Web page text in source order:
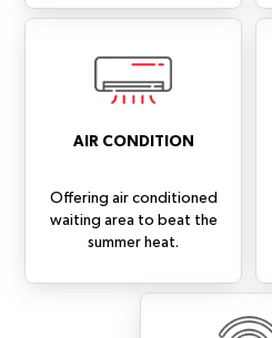
AIR CONDITION
Offering air conditioned
waiting area to beat the
summer heat.